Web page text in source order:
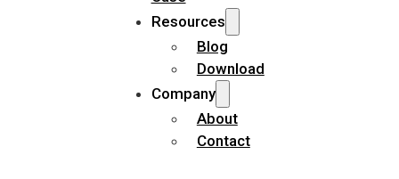
Resources
Blog
Download
Company
About
Contact